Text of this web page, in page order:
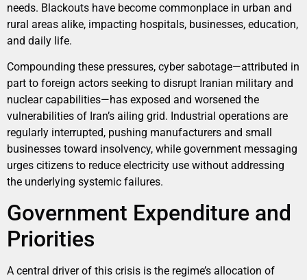
needs. Blackouts have become commonplace in urban and
rural areas alike, impacting hospitals, businesses, education,
and daily life.
Compounding these pressures, cyber sabotage—attributed in
part to foreign actors seeking to disrupt Iranian military and
nuclear capabilities—has exposed and worsened the
vulnerabilities of Iran’s ailing grid. Industrial operations are
regularly interrupted, pushing manufacturers and small
businesses toward insolvency, while government messaging
urges citizens to reduce electricity use without addressing
the underlying systemic failures.
Government Expenditure and
Priorities
A central driver of this crisis is the regime’s allocation of